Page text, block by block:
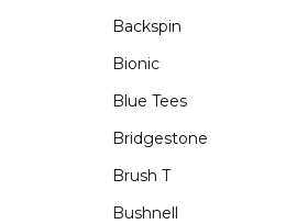
Backspin
Bionic
Blue Tees
Bridgestone
Brush T
Bushnell